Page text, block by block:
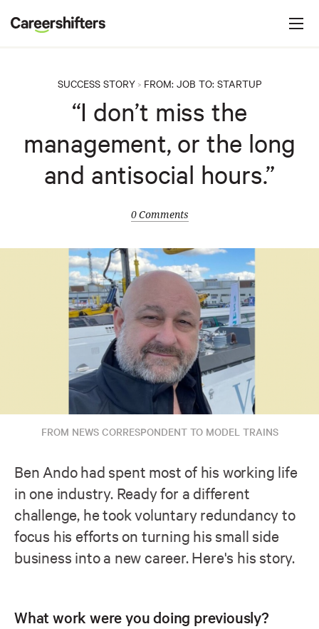
e
SUCCESS STORY> FROM: JOB TO: STARTUP
“I don’t miss the
management, or the long
and antisocial hours.”
0 Comments
FROM NEWS CORRESPONDENT TO MODEL TRAINS
Ben Ando had spent most of his working life
in one industry. Ready for a different
challenge, he took voluntary redundancy to
focus his efforts on turning his small side
business into a new career. Here's his story.
What work were you doing previously?